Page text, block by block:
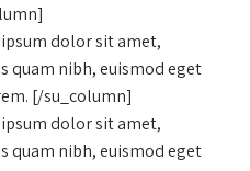
dolor sit amet,
quam nibh, euismod eget
[/su_column]
dolor sit amet,
quam nibh, euismod eget